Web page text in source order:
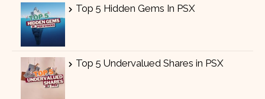
Top 5 Hidden Gems In PSX
Top 5 Undervalued Shares in PSX